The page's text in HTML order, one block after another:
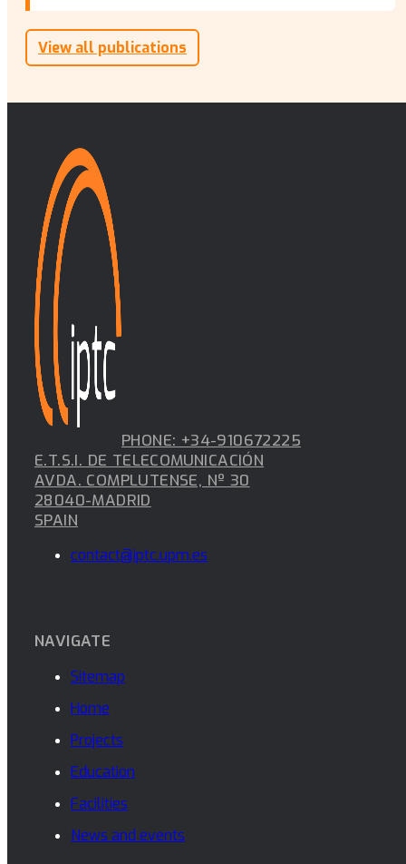
View all publications
PHONE: +34-910672225
E.T.S.I. DE TELECOMUNICACIÓN
AVDA. COMPLUTENSE, Nº 30
28040-MADRID
SPAIN
contact@iptc.upm.es
NAVIGATE
Sitemap
Home
Projects
Education
Facilities
News and events